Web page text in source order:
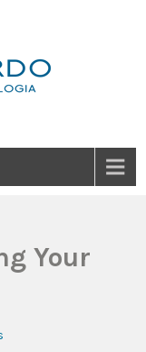
Your